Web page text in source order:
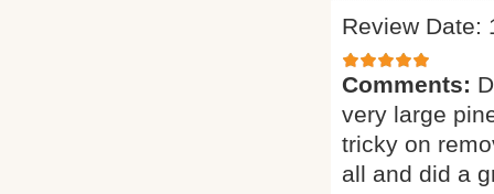
Review Date:
Comments:
very large
tricky on
all and did a